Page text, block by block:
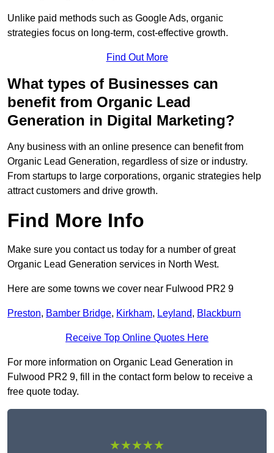
Unlike paid methods such as Google Ads, organic
strategies focus on long-term, cost-effective growth.
Find Out More
What types of Businesses can
benefit from Organic Lead
Generation in Digital Marketing?
Any business with an online presence can benefit from
Organic Lead Generation, regardless of size or industry.
From startups to large corporations, organic strategies help
attract customers and drive growth.
Find More Info
Make sure you contact us today for a number of great
Organic Lead Generation services in North West.
Here are some towns we cover near Fulwood PR2 9
Preston, Bamber Bridge, Kirkham, Leyland, Blackburn
Receive Top Online Quotes Here
For more information on Organic Lead Generation in
Fulwood PR2 9, fill in the contact form below to receive a
free quote today.
★★★★★